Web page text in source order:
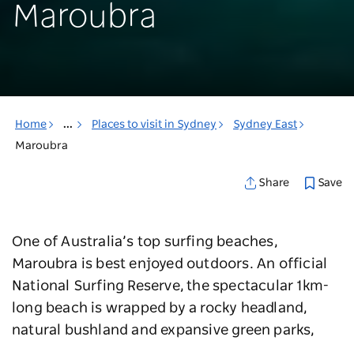
Maroubra
Home ... Places to visit in Sydney
Sydney East
Maroubra
Share Save
One of Australia’s top surfing beaches,
Maroubra is best enjoyed outdoors. An official
National Surfing Reserve, the spectacular 1km-
long beach is wrapped by a rocky headland,
natural bushland and expansive green parks,